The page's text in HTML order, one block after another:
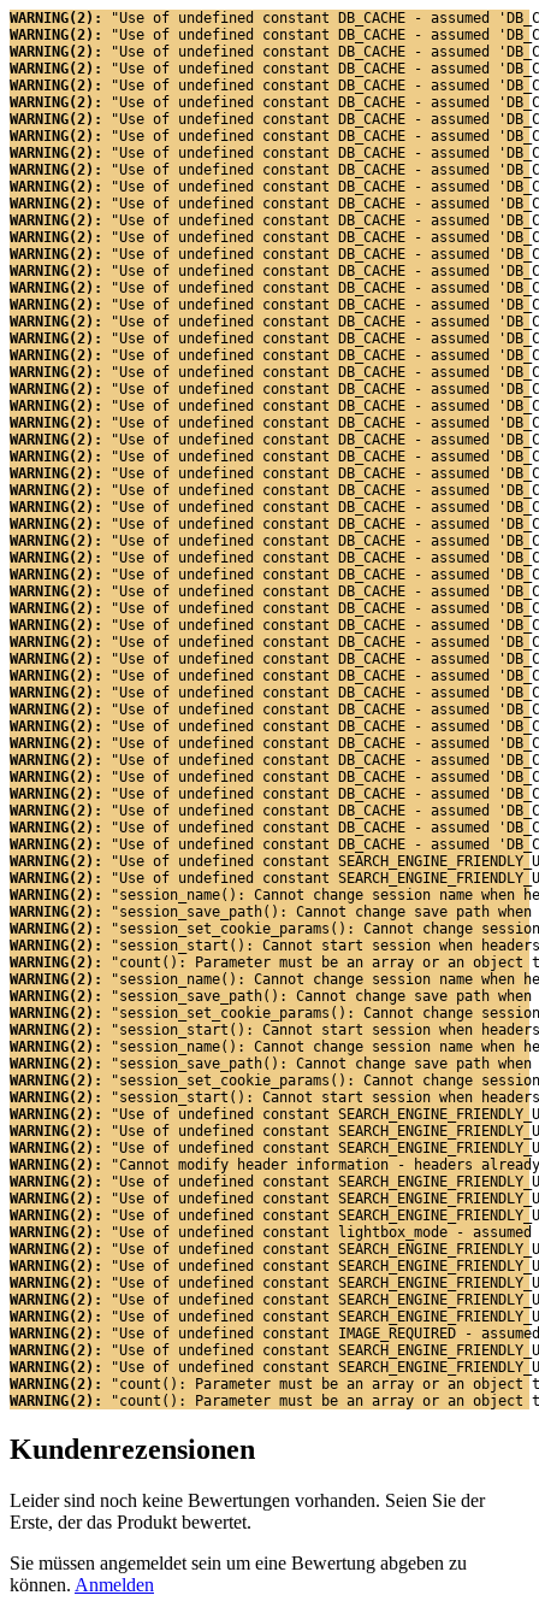
WARNING(2):
"Use of undefined constant DB_CACHE - assumed
WARNING(2):
"Use of undefined constant DB_CACHE - assumed
WARNING(2):
"Use of undefined constant DB_CACHE - assumed
WARNING(2):
"Use of undefined constant DB_CACHE - assumed
WARNING(2):
"Use of undefined constant DB_CACHE - assumed
WARNING(2):
"Use of undefined constant DB_CACHE - assumed
WARNING(2):
"Use of undefined constant DB_CACHE - assumed
WARNING(2):
"Use of undefined constant DB_CACHE - assumed
WARNING(2):
"Use of undefined constant DB_CACHE - assumed
WARNING(2):
"Use of undefined constant DB_CACHE - assumed
WARNING(2):
"Use of undefined constant DB_CACHE - assumed
WARNING(2):
"Use of undefined constant DB_CACHE - assumed
WARNING(2):
"Use of undefined constant DB_CACHE - assumed
WARNING(2):
"Use of undefined constant DB_CACHE - assumed
WARNING(2):
"Use of undefined constant DB_CACHE - assumed
WARNING(2):
"Use of undefined constant DB_CACHE - assumed
WARNING(2):
"Use of undefined constant DB_CACHE - assumed
WARNING(2):
"Use of undefined constant DB_CACHE - assumed
WARNING(2):
"Use of undefined constant DB_CACHE - assumed
WARNING(2):
"Use of undefined constant DB_CACHE - assumed
WARNING(2):
"Use of undefined constant DB_CACHE - assumed
WARNING(2):
"Use of undefined constant DB_CACHE - assumed
WARNING(2):
"Use of undefined constant DB_CACHE - assumed
WARNING(2):
"Use of undefined constant DB_CACHE - assumed
WARNING(2):
"Use of undefined constant DB_CACHE - assumed
WARNING(2):
"Use of undefined constant DB_CACHE - assumed
WARNING(2):
"Use of undefined constant DB_CACHE - assumed
WARNING(2):
"Use of undefined constant DB_CACHE - assumed
WARNING(2):
"Use of undefined constant DB_CACHE - assumed
WARNING(2):
"Use of undefined constant DB_CACHE - assumed
WARNING(2):
"Use of undefined constant DB_CACHE - assumed
WARNING(2):
"Use of undefined constant DB_CACHE - assumed
WARNING(2):
"Use of undefined constant DB_CACHE - assumed
WARNING(2):
"Use of undefined constant DB_CACHE - assumed
WARNING(2):
"Use of undefined constant DB_CACHE - assumed
WARNING(2):
"Use of undefined constant DB_CACHE - assumed
WARNING(2):
"Use of undefined constant DB_CACHE - assumed
WARNING(2):
"Use of undefined constant DB_CACHE - assumed
WARNING(2):
"Use of undefined constant DB_CACHE - assumed
WARNING(2):
"Use of undefined constant DB_CACHE - assumed
WARNING(2):
"Use of undefined constant DB_CACHE - assumed
WARNING(2):
"Use of undefined constant DB_CACHE - assumed
WARNING(2):
"Use of undefined constant DB_CACHE - assumed
WARNING(2):
"Use of undefined constant DB_CACHE - assumed
WARNING(2):
"Use of undefined constant DB_CACHE - assumed
WARNING(2):
"Use of undefined constant DB_CACHE - assumed
WARNING(2):
"Use of undefined constant DB_CACHE - assumed
WARNING(2):
"Use of undefined constant DB_CACHE - assumed
WARNING(2):
"Use of undefined constant DB_CACHE - assumed
WARNING(2):
"Use of undefined constant DB_CACHE - assumed
WARNING(2):
"Use of undefined constant
WARNING(2):
"Use of undefined constant
WARNING(2):
"session_name(): Cannot change session name when
WARNING(2):
"session_save_path(): Cannot change save path
WARNING(2):
"session_set_cookie_params(): Cannot change
WARNING(2):
"session_start(): Cannot start session when
WARNING(2):
"count(): Parameter must be an array or an object
WARNING(2):
"session_name(): Cannot change session name when
WARNING(2):
"session_save_path(): Cannot change save path
WARNING(2):
"session_set_cookie_params(): Cannot change
WARNING(2):
"session_start(): Cannot start session when
WARNING(2):
"session_name(): Cannot change session name when
WARNING(2):
"session_save_path(): Cannot change save path
WARNING(2):
"session_set_cookie_params(): Cannot change
WARNING(2):
"session_start(): Cannot start session when
WARNING(2):
"Use of undefined constant
WARNING(2):
"Use of undefined constant
WARNING(2):
"Use of undefined constant
WARNING(2):
"Cannot modify header information - headers
WARNING(2):
"Use of undefined constant
WARNING(2):
"Use of undefined constant
WARNING(2):
"Use of undefined constant
WARNING(2):
"Use of undefined constant lightbox_mode -
WARNING(2):
"Use of undefined constant
WARNING(2):
"Use of undefined constant
WARNING(2):
"Use of undefined constant
WARNING(2):
"Use of undefined constant
WARNING(2):
"Use of undefined constant
WARNING(2):
"Use of undefined constant IMAGE_REQUIRED -
WARNING(2):
"Use of undefined constant
WARNING(2):
"Use of undefined constant
WARNING(2):
"count(): Parameter must be an array or an object
WARNING(2):
"count(): Parameter must be an array or an object
Kundenrezensionen
Leider sind noch keine Bewertungen vorhanden. Seien Sie der
Erste, der das Produkt bewertet.
Sie müssen angemeldet sein um eine Bewertung abgeben zu
können. Anmelden